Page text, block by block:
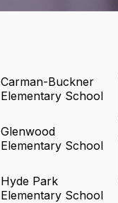
Carman-Buckner
Elementary School
Glenwood
Elementary School
Hyde Park
Elementary School